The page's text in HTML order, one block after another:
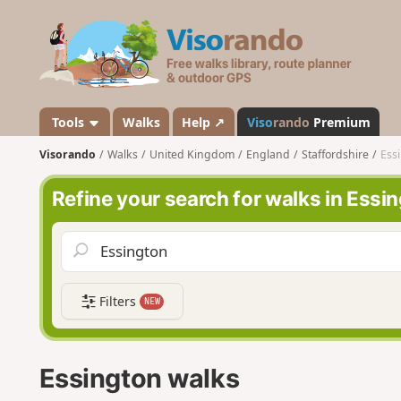
s
a
n
d
o
Tools Walks Help ↗ Visorando Premium
Visorando Walks United Kingdom England Staffordshire
Refine your search for walks in
Filters NEW
Essington walks